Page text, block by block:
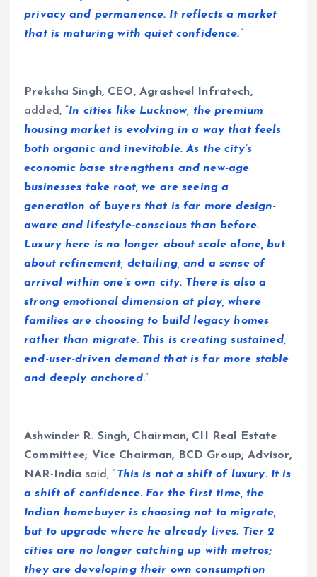
privacy and permanence. It reflects a market
that is maturing with quiet confidence.”
Preksha Singh, CEO, Agrasheel Infratech,
added, “In cities like Lucknow, the premium
housing market is evolving in a way that feels
both organic and inevitable. As the city’s
economic base strengthens and new-age
businesses take root, we are seeing a
generation of buyers that is far more design-
aware and lifestyle-conscious than before.
Luxury here is no longer about scale alone, but
about refinement, detailing, and a sense of
arrival within one’s own city. There is also a
strong emotional dimension at play, where
families are choosing to build legacy homes
rather than migrate. This is creating sustained,
end-user-driven demand that is far more stable
and deeply anchored.”
Ashwinder R. Singh, Chairman, CII Real Estate
Committee; Vice Chairman, BCD Group; Advisor,
NAR-India said, “This is not a shift of luxury. It is
a shift of confidence. For the first time, the
Indian homebuyer is choosing not to migrate,
but to upgrade where he already lives. Tier 2
cities are no longer catching up with metros;
they are developing their own consumption